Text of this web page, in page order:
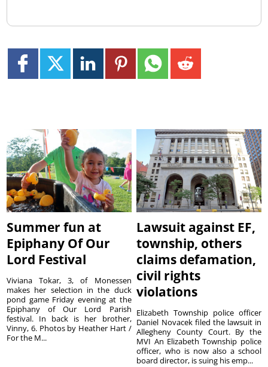
Summer fun at
Epiphany Of Our
Lord Festival
Viviana Tokar, 3, of Monessen
makes her selection in the duck
pond game Friday evening at the
Epiphany of Our Lord Parish
festival. In back is her brother,
Vinny, 6. Photos by Heather Hart /
For the M...
Lawsuit against EF,
township, others
claims defamation,
civil rights
violations
Elizabeth Township police officer
Daniel Novacek filed the lawsuit in
Allegheny County Court. By the
MVI An Elizabeth Township police
officer, who is now also a school
board director, is suing his emp...